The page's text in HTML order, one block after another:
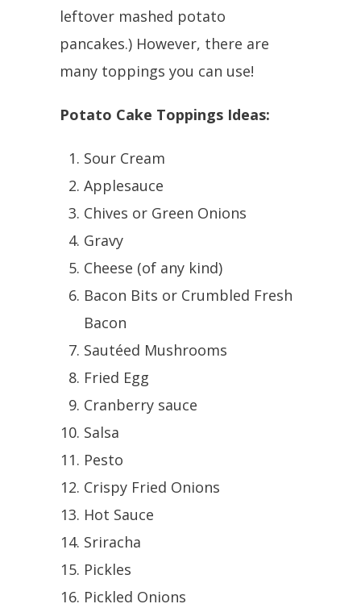
leftover mashed potato
pancakes.) However, there are
many toppings you can use!
Potato Cake Toppings Ideas:
Sour Cream
Applesauce
Chives or Green Onions
Gravy
Cheese (of any kind)
Bacon Bits or Crumbled Fresh
Bacon
Sautéed Mushrooms
Fried Egg
Cranberry sauce
Salsa
Pesto
Crispy Fried Onions
Hot Sauce
Sriracha
Pickles
Pickled Onions